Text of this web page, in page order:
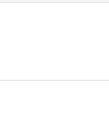
rating by Brett Dieken